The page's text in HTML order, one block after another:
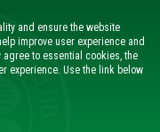
and ensure the website
improve user experience and
to essential cookies, the
experience. Use the link below